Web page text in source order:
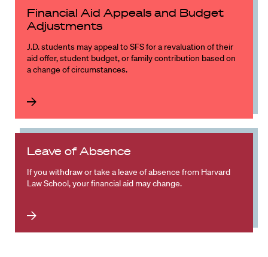
Financial Aid Appeals and Budget
Adjustments
J.D. students may appeal to SFS for a revaluation of their
aid offer, student budget, or family contribution based on
a change of circumstances.
Leave of Absence
If you withdraw or take a leave of absence from Harvard
Law School, your financial aid may change.